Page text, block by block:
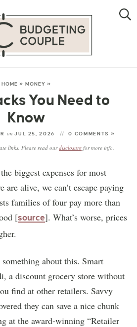
MONEY
LIFESTYLE
HOME » MONEY »
You Need to
Know
on JUL 25, 2026 0 COMMENTS »
links. Please read ourdisclosure for more info.
biggest expenses for most
are alive, we can’t escape paying
families of four pay more than
[source]. What’s worse, prices
about this. Smart
a discount grocery store without
find at other retailers. Savvy
they can save a nice chunk
at the award-winning “Retailer